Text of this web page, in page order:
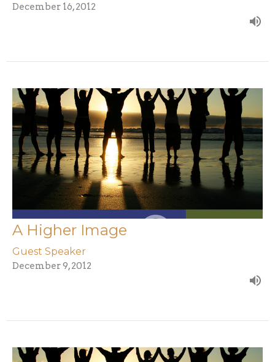
December 16, 2012
A Higher Image
Guest Speaker
December 9, 2012